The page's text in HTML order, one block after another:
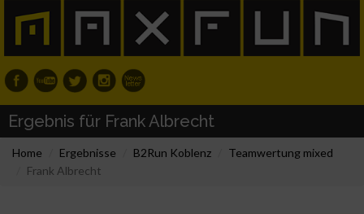
Ergebnis für Frank Albrecht
Home Ergebnisse B2Run Koblenz
Teamwertung mixed
Frank Albrecht